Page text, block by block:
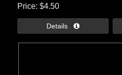
Price $4.50
Details 